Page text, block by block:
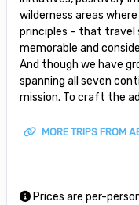
wilderness areas
principles – that travel
memorable and
And though we have
spanning all seven
mission. To craft the
MORE TRIPS FROM
Prices are per-